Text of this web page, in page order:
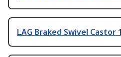
LAG Braked Swivel Castor